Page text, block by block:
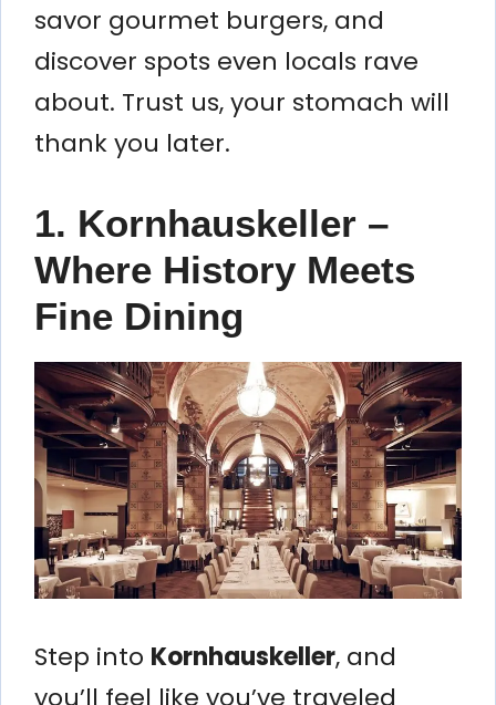
savor gourmet burgers, and
discover spots even locals rave
about. Trust us, your stomach will
thank you later.
1. Kornhauskeller –
Where History Meets
Fine Dining
Step into Kornhauskeller, and
you’ll feel like you’ve traveled